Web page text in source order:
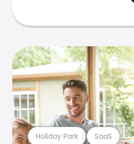
Holiday Park SaaS